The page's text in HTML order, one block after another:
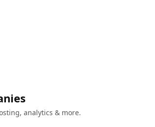
analytics & more.